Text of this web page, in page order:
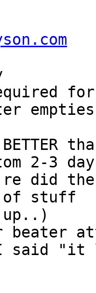
for
empties
BETTER
2-3
of stuff
beater
said "it